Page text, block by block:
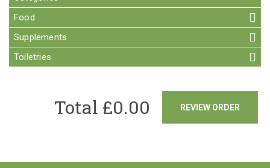
Food
Supplements
Toiletries
REVIEW ORDER
Total £0.00